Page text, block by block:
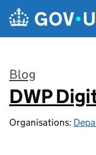
Skip to main content
Blog
:
DWP
Organisations: